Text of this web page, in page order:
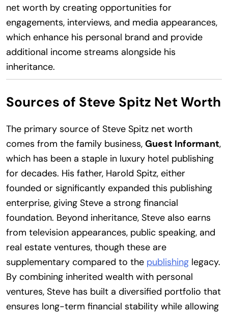
net worth by creating opportunities for
engagements, interviews, and media appearances,
which enhance his personal brand and provide
additional income streams alongside his
inheritance.
Sources of Steve Spitz Net Worth
The primary source of Steve Spitz net worth
comes from the family business, Guest Informant,
which has been a staple in luxury hotel publishing
for decades. His father, Harold Spitz, either
founded or significantly expanded this publishing
enterprise, giving Steve a strong financial
foundation. Beyond inheritance, Steve also earns
from television appearances, public speaking, and
real estate ventures, though these are
supplementary compared to the publishing legacy.
By combining inherited wealth with personal
ventures, Steve has built a diversified portfolio that
ensures long-term financial stability while allowing